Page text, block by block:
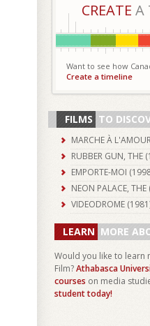
CREATE A
Want to see how
Create a timeline
FILMS TO
MARCHE À
RUBBER GUN, THE (
EMPORTE-MOI (
NEON PALACE, THE
VIDEODROME (1981
LEARN MORE
Would you like to learn
Film?Athabasca
courses on media
student today!